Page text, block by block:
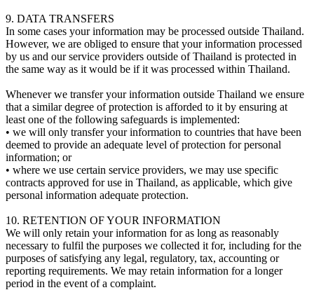
9. DATA TRANSFERS
In some cases your information may be processed outside Thailand.
However, we are obliged to ensure that your information processed
by us and our service providers outside of Thailand is protected in
the same way as it would be if it was processed within Thailand.
Whenever we transfer your information outside Thailand we ensure
that a similar degree of protection is afforded to it by ensuring at
least one of the following safeguards is implemented:
• we will only transfer your information to countries that have been
deemed to provide an adequate level of protection for personal
information; or
• where we use certain service providers, we may use specific
contracts approved for use in Thailand, as applicable, which give
personal information adequate protection.
10. RETENTION OF YOUR INFORMATION
We will only retain your information for as long as reasonably
necessary to fulfil the purposes we collected it for, including for the
purposes of satisfying any legal, regulatory, tax, accounting or
reporting requirements. We may retain information for a longer
period in the event of a complaint.